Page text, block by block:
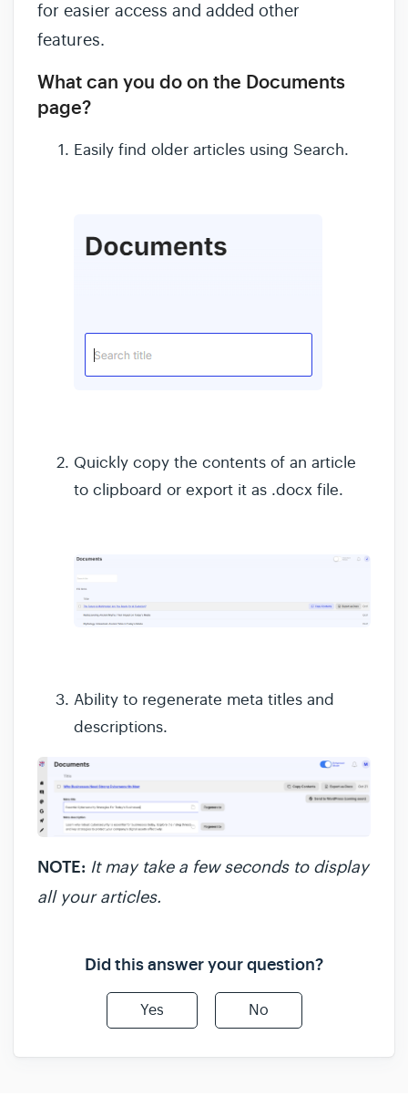
for easier access and added other
features.
What can you do on the Documents
page?
Easily find older articles using Search.
Quickly copy the contents of an article
to clipboard or export it as .docx file.
Ability to regenerate meta titles and
descriptions.
NOTE: It may take a few seconds to display
all your articles.
Did this answer your question?
Yes No